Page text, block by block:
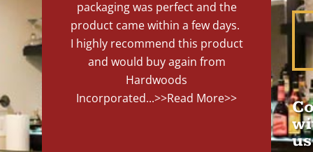
packaging was perfect and the
product came within a few days.
I highly recommend this product
and would buy again from
Hardwoods
Incorporated...>>Read More>>
us